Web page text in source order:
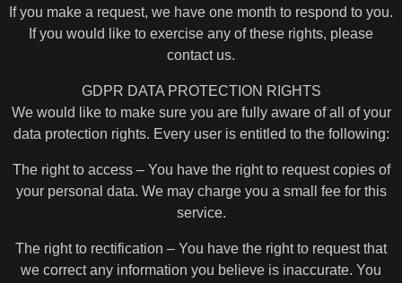
If you make a request, we have one month to respond to you.
If you would like to exercise any of these rights, please
contact us.
GDPR DATA PROTECTION RIGHTS
We would like to make sure you are fully aware of all of your
data protection rights. Every user is entitled to the following:
The right to access – You have the right to request copies of
your personal data. We may charge you a small fee for this
service.
The right to rectification – You have the right to request that
we correct any information you believe is inaccurate. You